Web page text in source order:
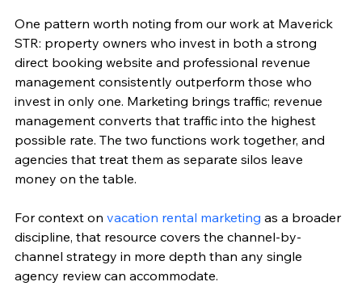
One pattern worth noting from our work at Maverick
STR: property owners who invest in both a strong
direct booking website and professional revenue
management consistently outperform those who
invest in only one. Marketing brings traffic; revenue
management converts that traffic into the highest
possible rate. The two functions work together, and
agencies that treat them as separate silos leave
money on the table.
For context on vacation rental marketing as a broader
discipline, that resource covers the channel-by-
channel strategy in more depth than any single
agency review can accommodate.